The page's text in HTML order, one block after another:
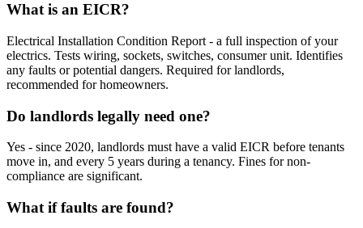
What is an EICR?
Electrical Installation Condition Report - a full inspection of your
electrics. Tests wiring, sockets, switches, consumer unit. Identifies
any faults or potential dangers. Required for landlords,
recommended for homeowners.
Do landlords legally need one?
Yes - since 2020, landlords must have a valid EICR before tenants
move in, and every 5 years during a tenancy. Fines for non-
compliance are significant.
What if faults are found?